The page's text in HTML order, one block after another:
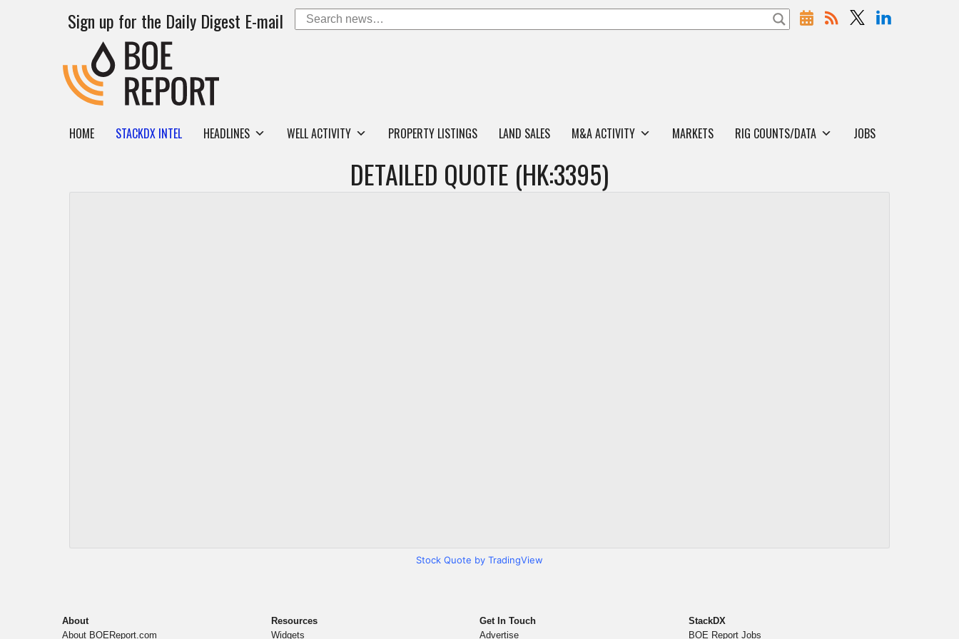
Sign up for the Daily Digest E-mail
HOME STACKDX INTEL HEADLINES WELL ACTIVITY PROPERTY LISTINGS LAND SALES M&A ACTIVITY MARKETS RIG COUNTS/DATA JOBS
DETAILED QUOTE (HK:3395)
Stock Quote by TradingView
About
About BOEReport.com
Resources
Widgets
Get In Touch
Advertise
StackDX
BOE Report Jobs